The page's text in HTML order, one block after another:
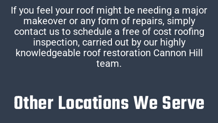
If you feel your roof might be needing a major
makeover or any form of repairs, simply
contact us to schedule a free of cost roofing
inspection, carried out by our highly
knowledgeable roof restoration Cannon Hill
team.
Other Locations We Serve